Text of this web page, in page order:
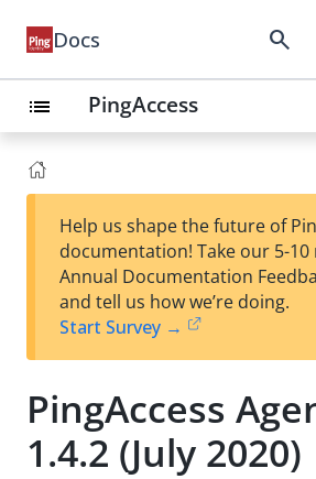
Docs search
list PingAccess
Help us shape the future of
documentation! Take our 5-
Annual Documentation
and tell us how we’re doing.
Start Survey →
PingAccess
1.4.2 (July 2020)